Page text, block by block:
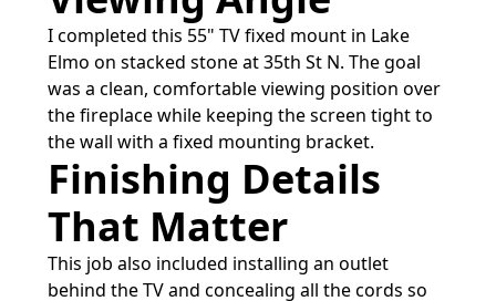
I completed this 55" TV fixed mount in Lake
Elmo on stacked stone at 35th St N. The goal
was a clean, comfortable viewing position over
the fireplace while keeping the screen tight to
the wall with a fixed mounting bracket.
Finishing Details
That Matter
This job also included installing an outlet
behind the TV and concealing all the cords so